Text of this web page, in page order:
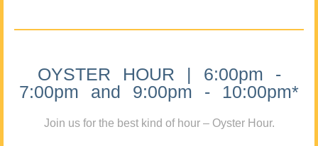
OYSTER HOUR | 6:00pm -
7:00pm and 9:00pm - 10:00pm*
Join us for the best kind of hour – Oyster Hour.